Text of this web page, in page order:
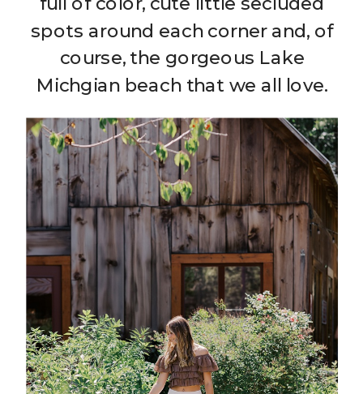
full of color, cute little secluded
spots around each corner and, of
course, the gorgeous Lake
Michgian beach that we all love.